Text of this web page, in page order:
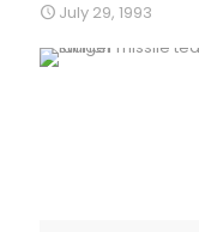
July 29, 1993